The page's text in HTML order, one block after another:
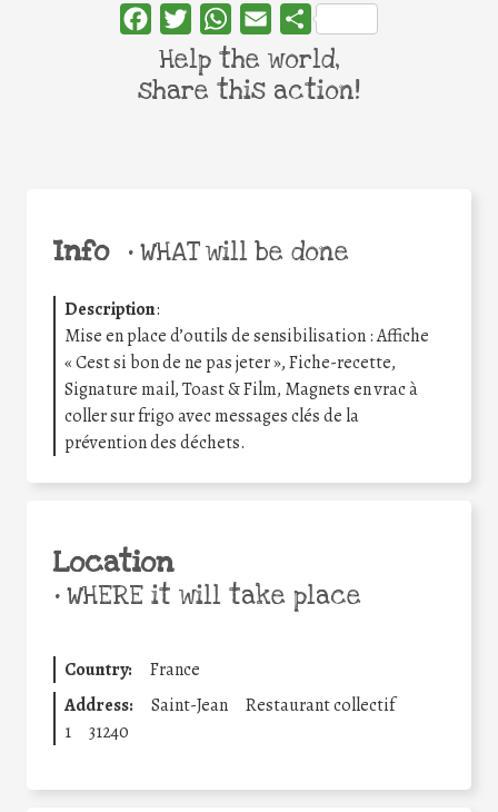
Info •WHAT will be done
Description:
Mise en place d’outils de sensibilisation : Affiche
« Cest si bon de ne pas jeter », Fiche-recette,
Signature mail, Toast & Film, Magnets en vrac à
coller sur frigo avec messages clés de la
prévention des déchets.
Location
•WHERE it will take place
Country:
France
Address:
Saint-Jean
Restaurant collectif
1
31240
FacebookTwitterWhatsApp
Email Share
Help the world,
share this action!